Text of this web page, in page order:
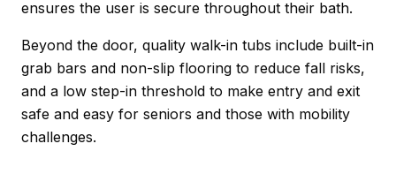
ensures the user is secure throughout their bath.
Beyond the door, quality walk-in tubs include built-in
grab bars and non-slip flooring to reduce fall risks,
and a low step-in threshold to make entry and exit
safe and easy for seniors and those with mobility
challenges.